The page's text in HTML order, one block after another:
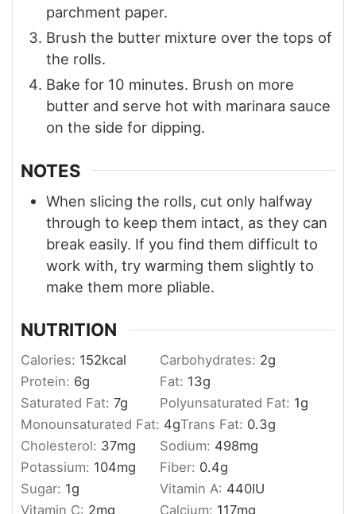
parchment paper.
Brush the butter mixture over the tops of
the rolls.
Bake for 10 minutes. Brush on more
butter and serve hot with marinara sauce
on the side for dipping.
NOTES
When slicing the rolls, cut only halfway
through to keep them intact, as they can
break easily. If you find them difficult to
work with, try warming them slightly to
make them more pliable.
NUTRITION
Calories: 152kcal Carbohydrates: 2g
Protein: 6g Fat: 13g
Saturated Fat: 7g Polyunsaturated Fat: 1g
Monounsaturated Fat: 4gTrans Fat: 0.3g
Cholesterol: 37mg Sodium: 498mg
Potassium: 104mg Fiber: 0.4g
Sugar: 1g Vitamin A: 440IU
Vitamin C: 2mg Calcium: 117mg